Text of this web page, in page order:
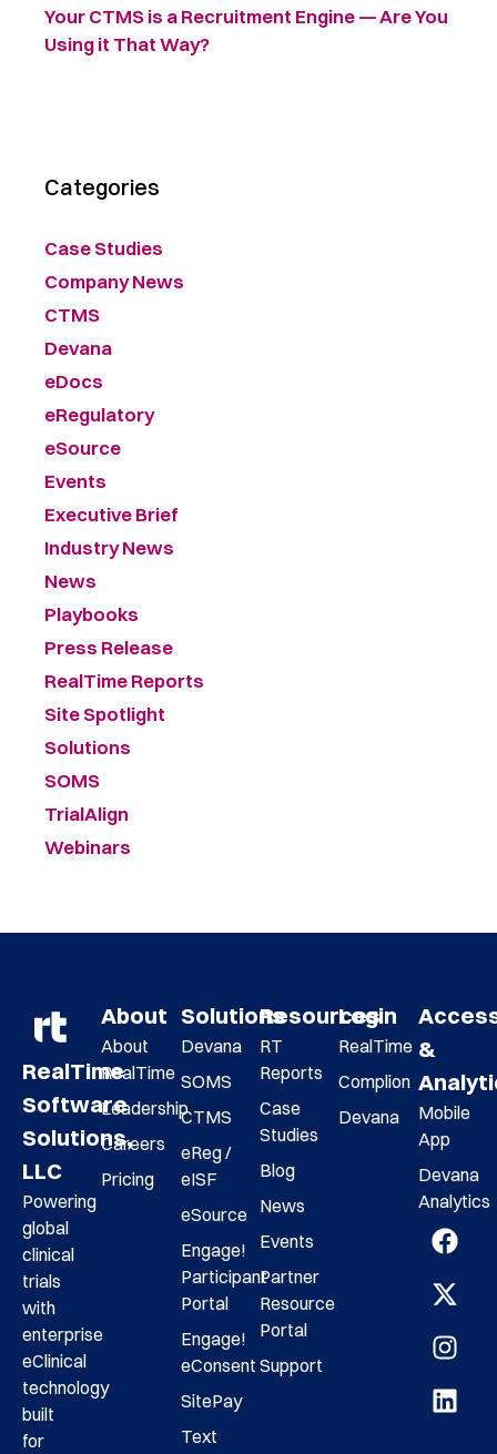
Your CTMS is a Recruitment Engine — Are You
Using it That Way?
Categories
Case Studies
Company News
CTMS
Devana
eDocs
eRegulatory
eSource
Events
Executive Brief
Industry News
News
Playbooks
Press Release
RealTime Reports
Site Spotlight
Solutions
SOMS
TrialAlign
Webinars
RealTime
Software
Solutions,
LLC
Powering
global
clinical
trials
with
enterprise
eClinical
technology
built
for
About
About
RealTime
Leadership
Careers
Pricing
Solutions
Devana
SOMS
CTMS
eReg /
eISF
eSource
Engage!
Participant
Portal
Engage!
eConsent
SitePay
Text
Resources
RT
Reports
Case
Studies
Blog
News
Events
Partner
Resource
Portal
Support
Login
RealTime
Complion
Devana
&
Mobile
App
Devana
Analytics